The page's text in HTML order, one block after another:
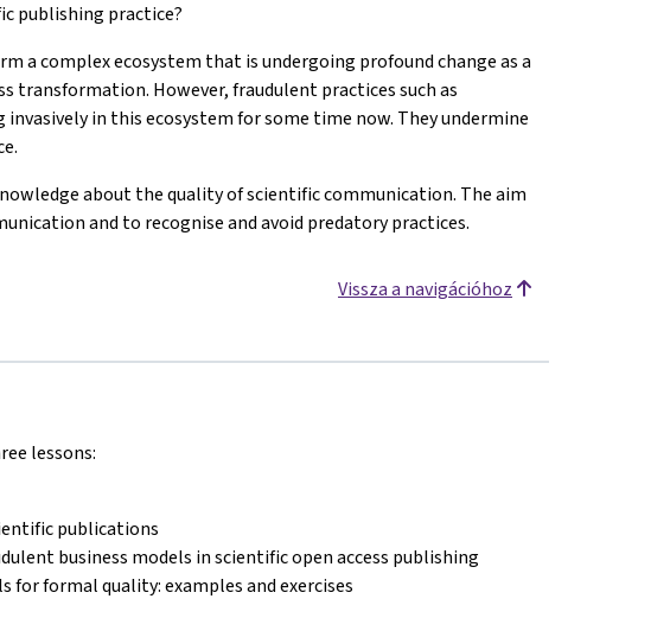
publishing practice?
a complex ecosystem that is undergoing profound change as a
transformation. However, fraudulent practices such as
in this ecosystem for some time now. They undermine
about the quality of scientific communication. The aim
and to recognise and avoid predatory practices.
Vissza a navigációhoz
lessons:
publications
business models in scientific open access publishing
for formal quality: examples and exercises